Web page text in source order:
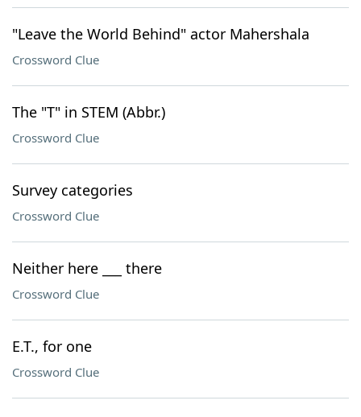
"Leave the World Behind" actor Mahershala
Crossword Clue
The "T" in STEM (Abbr.)
Crossword Clue
Survey categories
Crossword Clue
Neither here ___ there
Crossword Clue
E.T., for one
Crossword Clue